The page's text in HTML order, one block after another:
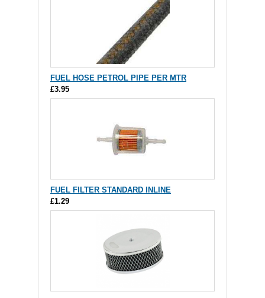
FUEL HOSE PETROL PIPE PER MTR
£3.95
FUEL FILTER STANDARD INLINE
£1.29